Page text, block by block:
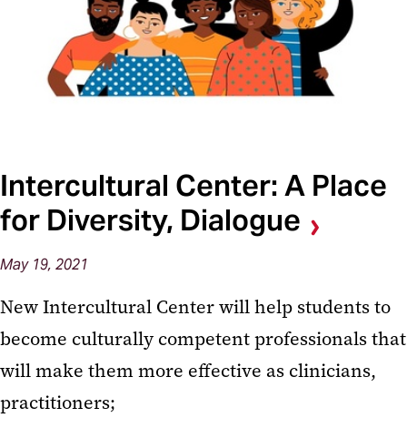
Intercultural Center: A Place
for Diversity, Dialogue
May 19, 2021
New Intercultural Center will help students to
become culturally competent professionals that
will make them more effective as clinicians,
practitioners;